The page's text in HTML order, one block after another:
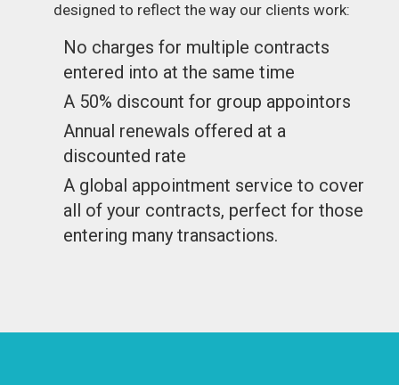
designed to reflect the way our clients work:
No charges for multiple contracts
entered into at the same time
A 50% discount for group appointors
Annual renewals offered at a
discounted rate
A global appointment service to cover
all of your contracts, perfect for those
entering many transactions.